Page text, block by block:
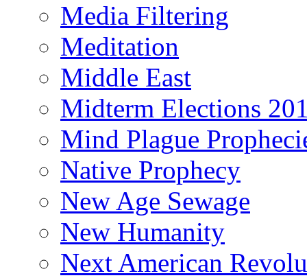
Media Filtering
Meditation
Middle East
Midterm Elections
Mind Plague
Native Prophecy
New Age Sewage
New Humanity
Next American